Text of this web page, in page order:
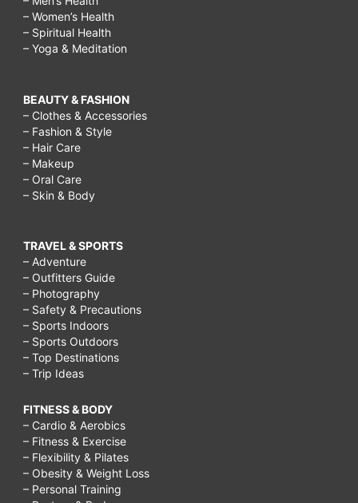
– Women’s Health
– Spiritual Health
– Yoga & Meditation
BEAUTY & FASHION
– Clothes & Accessories
– Fashion & Style
– Hair Care
– Makeup
– Oral Care
– Skin & Body
TRAVEL & SPORTS
– Adventure
– Outfitters Guide
– Photography
– Safety & Precautions
– Sports Indoors
– Sports Outdoors
– Top Destinations
– Trip Ideas
FITNESS & BODY
– Cardio & Aerobics
– Fitness & Exercise
– Flexibility & Pilates
– Obesity & Weight Loss
– Personal Training